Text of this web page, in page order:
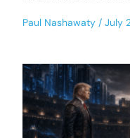
Paul Nashawaty July